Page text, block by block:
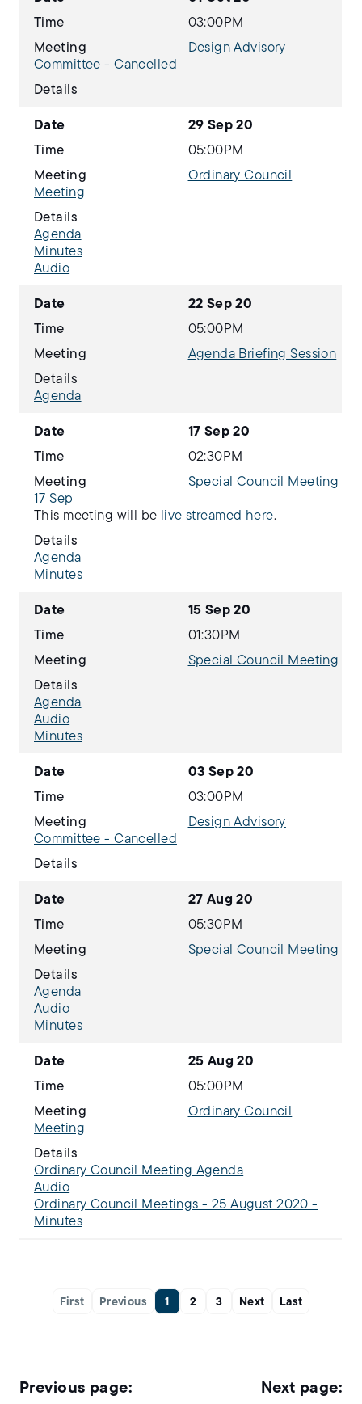
Time
03:00PM
Meeting
Design Advisory
Committee - Cancelled
Details
Date
29 Sep 20
Time
05:00PM
Meeting
Ordinary Council
Meeting
Details
Agenda
Minutes
Audio
Date
22 Sep 20
Time
05:00PM
Meeting
Agenda Briefing Session
Details
Agenda
Date
17 Sep 20
Time
02:30PM
Meeting
Special Council Meeting
17 Sep
This meeting will be live streamed here.
Details
Agenda
Minutes
Date
15 Sep 20
Time
01:30PM
Meeting
Special Council Meeting
Details
Agenda
Audio
Minutes
Date
03 Sep 20
Time
03:00PM
Meeting
Design Advisory
Committee - Cancelled
Details
Date
27 Aug 20
Time
05:30PM
Meeting
Special Council Meeting
Details
Agenda
Audio
Minutes
Date
25 Aug 20
Time
05:00PM
Meeting
Ordinary Council
Meeting
Details
Ordinary Council Meeting Agenda
Audio
Ordinary Council Meetings - 25 August 2020 -
Minutes
First Previous 1 2 3 Next Last